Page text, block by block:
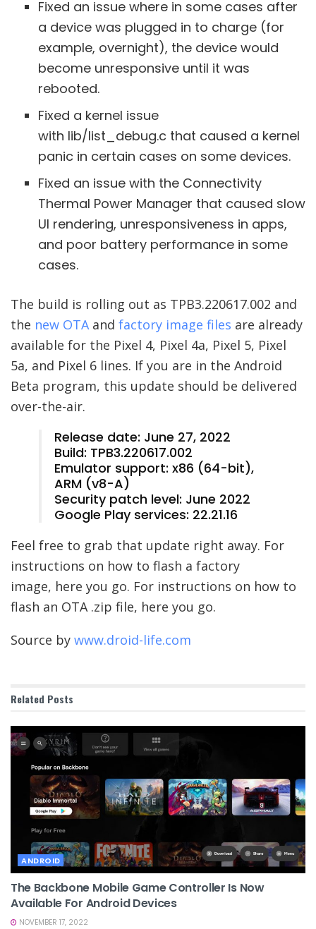
Fixed an issue where in some cases after
a device was plugged in to charge (for
example, overnight), the device would
become unresponsive until it was
rebooted.
Fixed a kernel issue
with lib/list_debug.c that caused a kernel
panic in certain cases on some devices.
Fixed an issue with the Connectivity
Thermal Power Manager that caused slow
UI rendering, unresponsiveness in apps,
and poor battery performance in some
cases.
The build is rolling out as TPB3.220617.002 and
the new OTAand factory image files are already
available for the Pixel 4, Pixel 4a, Pixel 5, Pixel
5a, and Pixel 6 lines. If you are in the Android
Beta program, this update should be delivered
over-the-air.
Release date: June 27, 2022
Build: TPB3.220617.002
Emulator support: x86 (64-bit),
ARM (v8-A)
Security patch level: June 2022
Google Play services: 22.21.16
Feel free to grab that update right away. For
instructions on how to flash a factory
image, here you go. For instructions on how to
flash an OTA .zip file, here you go.
Source by www.droid-life.com
Related Posts
ANDROID
The Backbone Mobile Game Controller Is Now
Available For Android Devices
NOVEMBER 17, 2022